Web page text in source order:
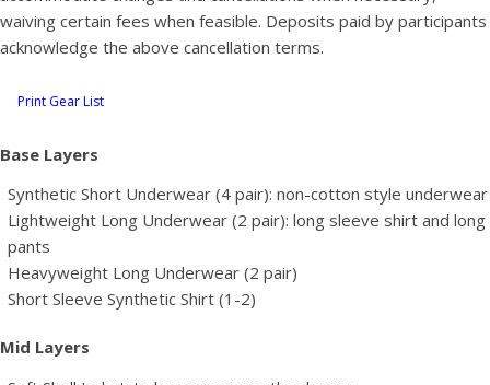
waiving certain fees when feasible. Deposits paid by participants
acknowledge the above cancellation terms.
Print Gear List
Base Layers
Synthetic Short Underwear (4 pair): non-cotton style underwear
Lightweight Long Underwear (2 pair): long sleeve shirt and long
pants
Heavyweight Long Underwear (2 pair)
Short Sleeve Synthetic Shirt (1-2)
Mid Layers